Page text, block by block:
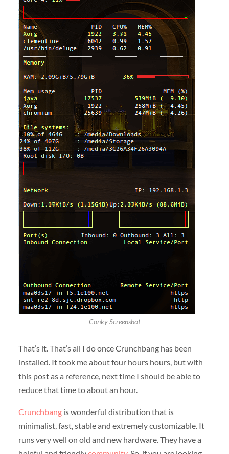
Conky Screenshot
That’s it. That’s all I do once Crunchbang has been
installed. It took me about four hours hours, but with
this post as a reference, next time I should be able to
reduce that time to about an hour.
Crunchbangis wonderful distribution that is
minimalist, fast, stable and extremely customizable. It
runs very well on old and new hardware. They have a